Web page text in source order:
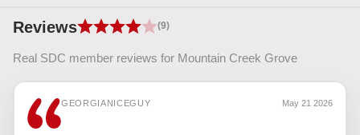
Reviews (9)
Real SDC member reviews for Mountain Creek Grove
GEORGIANICEGUY May 21 2026